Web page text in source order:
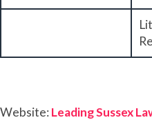
Website:Leading Sussex